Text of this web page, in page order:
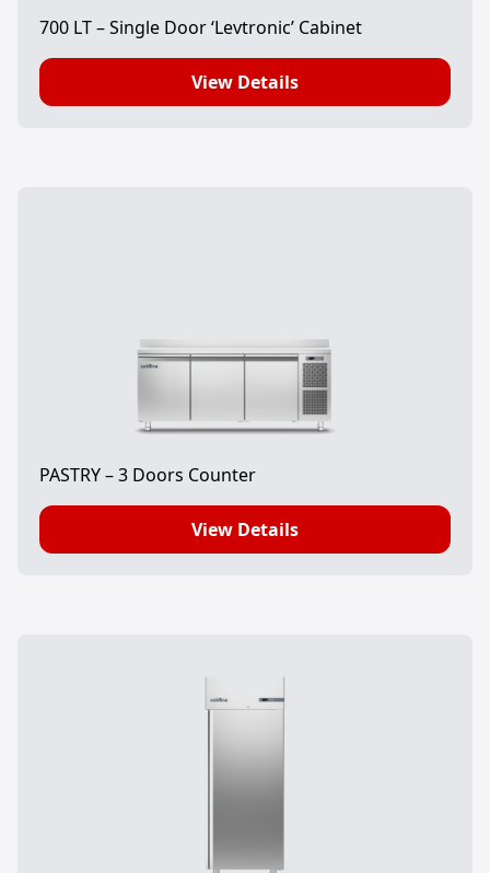
700 LT – Single Door ‘Levtronic’ Cabinet
View Details
PASTRY – 3 Doors Counter
View Details